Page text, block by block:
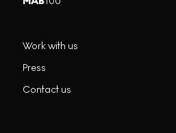
Work with us
Press
Contact us